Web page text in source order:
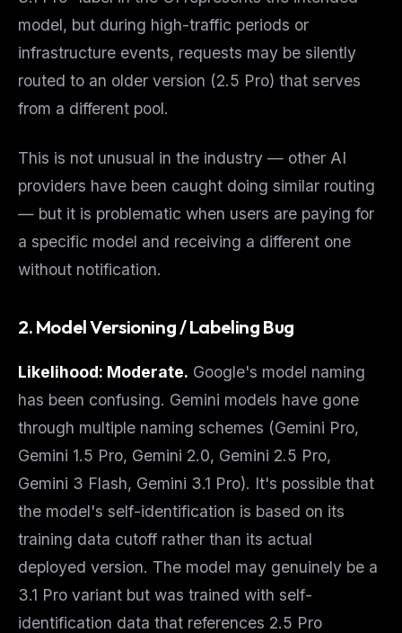
model, but during high-traffic periods or
infrastructure events, requests may be silently
routed to an older version (2.5 Pro) that serves
from a different pool.
This is not unusual in the industry — other AI
providers have been caught doing similar routing
— but it is problematic when users are paying for
a specific model and receiving a different one
without notification.
2. Model Versioning / Labeling Bug
Likelihood: Moderate. Google's model naming
has been confusing. Gemini models have gone
through multiple naming schemes (Gemini Pro,
Gemini 1.5 Pro, Gemini 2.0, Gemini 2.5 Pro,
Gemini 3 Flash, Gemini 3.1 Pro). It's possible that
the model's self-identification is based on its
training data cutoff rather than its actual
deployed version. The model may genuinely be a
3.1 Pro variant but was trained with self-
identification data that references 2.5 Pro
workflow updates — one email, no noise.
No spam. Unsubscribe in one click.
Maybe later